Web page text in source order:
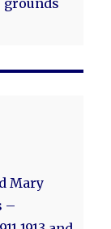
grounds
Mary
–